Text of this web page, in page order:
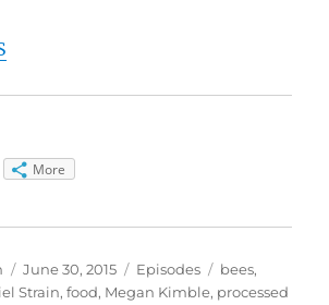
More
Posted
on
June 30, 2015 Categories
Episodes Tags
bees,
Strain,food, Megan Kimble, processed